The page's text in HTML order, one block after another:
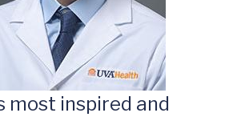
most inspired and